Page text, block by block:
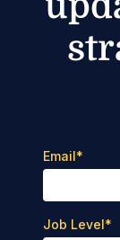
Email*
Job Level*